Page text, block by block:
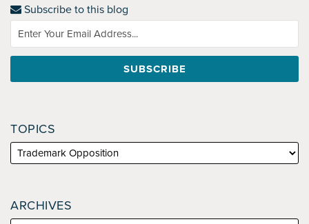
Subscribe to this blog
TOPICS
ARCHIVES